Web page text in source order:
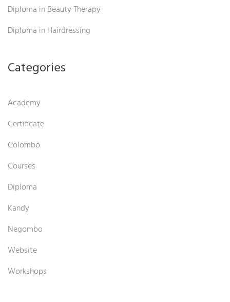
Diploma in Beauty Therapy
Diploma in Hairdressing
Categories
Academy
Certificate
Colombo
Courses
Diploma
Kandy
Negombo
Website
Workshops